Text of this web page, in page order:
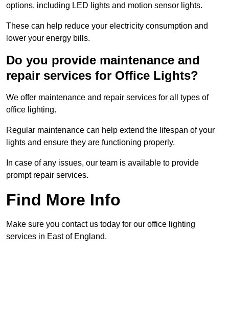
options, including LED lights and motion sensor lights.
These can help reduce your electricity consumption and
lower your energy bills.
Do you provide maintenance and
repair services for Office Lights?
We offer maintenance and repair services for all types of
office lighting.
Regular maintenance can help extend the lifespan of your
lights and ensure they are functioning properly.
In case of any issues, our team is available to provide
prompt repair services.
Find More Info
Make sure you contact us today for our office lighting
services in East of England.